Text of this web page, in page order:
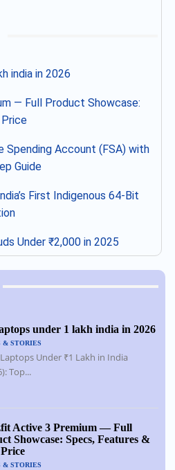
india in 2026
— Full Product Showcase:
Spending Account (FSA) with
Guide
First Indigenous 64-Bit
Under ₹2,000 in 2025
under 1 lakh india in 2026
& STORIES
Under ₹1 Lakh in India
Top...
Active 3 Premium — Full
Showcase: Specs, Features &
& STORIES